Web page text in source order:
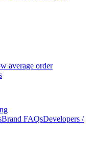
average order
Brand FAQsDevelopers /